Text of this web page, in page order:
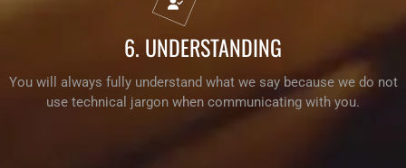
6. UNDERSTANDING
You will always fully understand what we say because we do not
use technical jargon when communicating with you.